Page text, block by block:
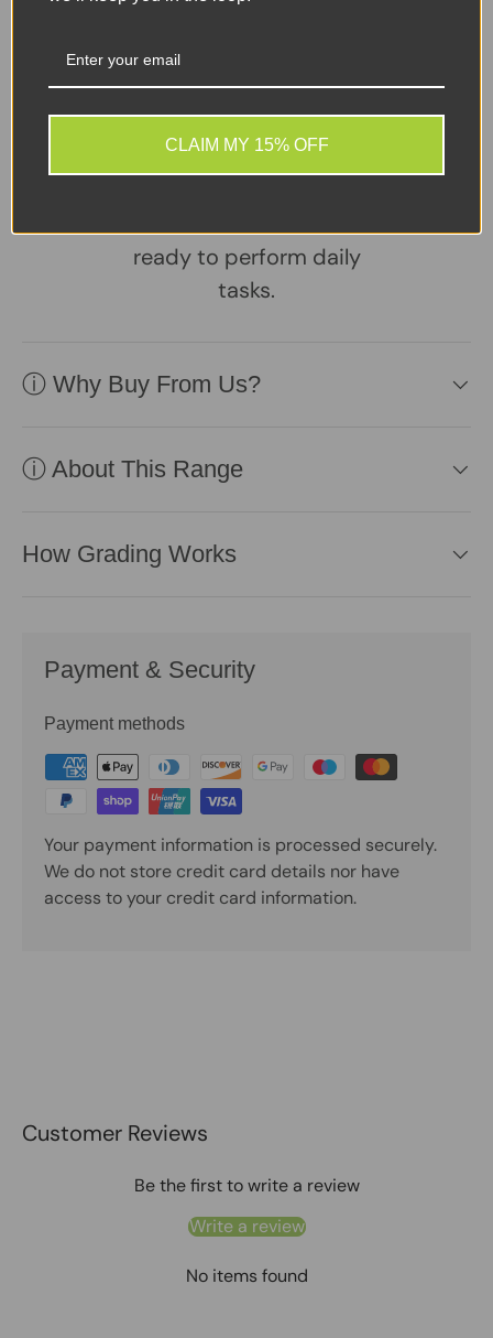
A reliable, well-
maintained laptop
supplied with a healthy
ready to perform daily
tasks.
ⓘ Why Buy From Us?
ⓘ About This Range
How Grading Works
Payment & Security
Payment methods
Your payment information is processed securely.
We do not store credit card details nor have
access to your credit card information.
Customer Reviews
Be the first to write a review
Write a review
No items found
CLAIM MY 15% OFF